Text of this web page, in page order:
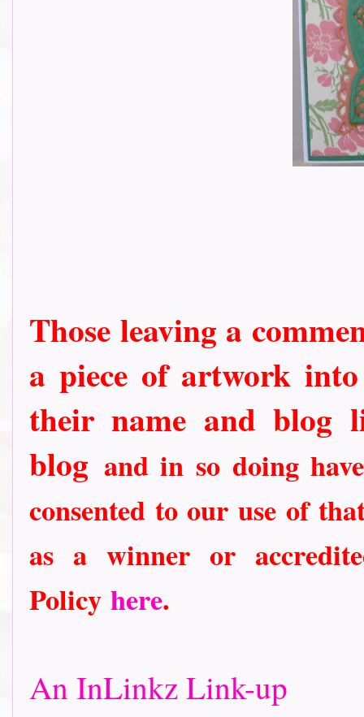
Those leaving a
a piece of artwork
their name and blog
blog and in so doing
consented to our use of
as a winner or
Policy here.
An InLinkz Link-up